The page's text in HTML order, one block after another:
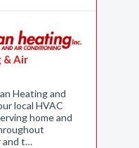
& Air
Heating and
local HVAC
home and
and t…